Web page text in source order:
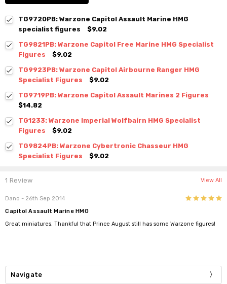
TG9720PB: Warzone Capitol Assault Marine HMG
specialist figures
$9.02
TG9821PB: Warzone Capitol Free Marine HMG Specialist
Figures
$9.02
TG9923PB: Warzone Capitol Airbourne Ranger HMG
Specialist Figures
$9.02
TG9719PB: Warzone Capitol Assault Marines 2 Figures
$14.82
TG1233: Warzone Imperial Wolfbairn HMG Specialist
Figures
$9.02
TG9824PB: Warzone Cybertronic Chasseur HMG
Specialist Figures
$9.02
1 Review View All
Dano - 26th Sep 2014 5
Capitol Assault Marine HMG
Great miniatures. Thankful that Prince August still has some Warzone figures!
Navigate